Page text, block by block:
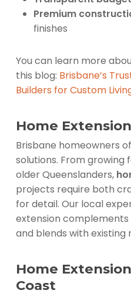
Premium
finishes
You can learn more
this blog: Brisbane’s
Builders for Custom
Home
Brisbane homeowners
solutions. From growing
older Queenslanders,
projects require both
for detail. Our local
extension
and blends with existing
Home
Coast